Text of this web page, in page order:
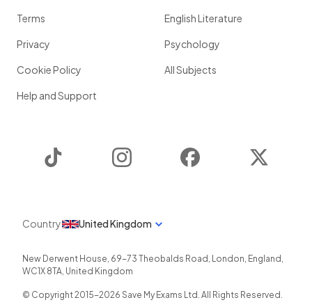
Terms
Privacy
Cookie Policy
Help and Support
English Literature
Psychology
All Subjects
Instagram Facebook
Country United Kingdom
New Derwent House, 69-73 Theobalds Road , London, England ,
WC1X 8TA, United Kingdom
© Copyright 2015-2026 Save My Exams Ltd. All Rights Reserved.